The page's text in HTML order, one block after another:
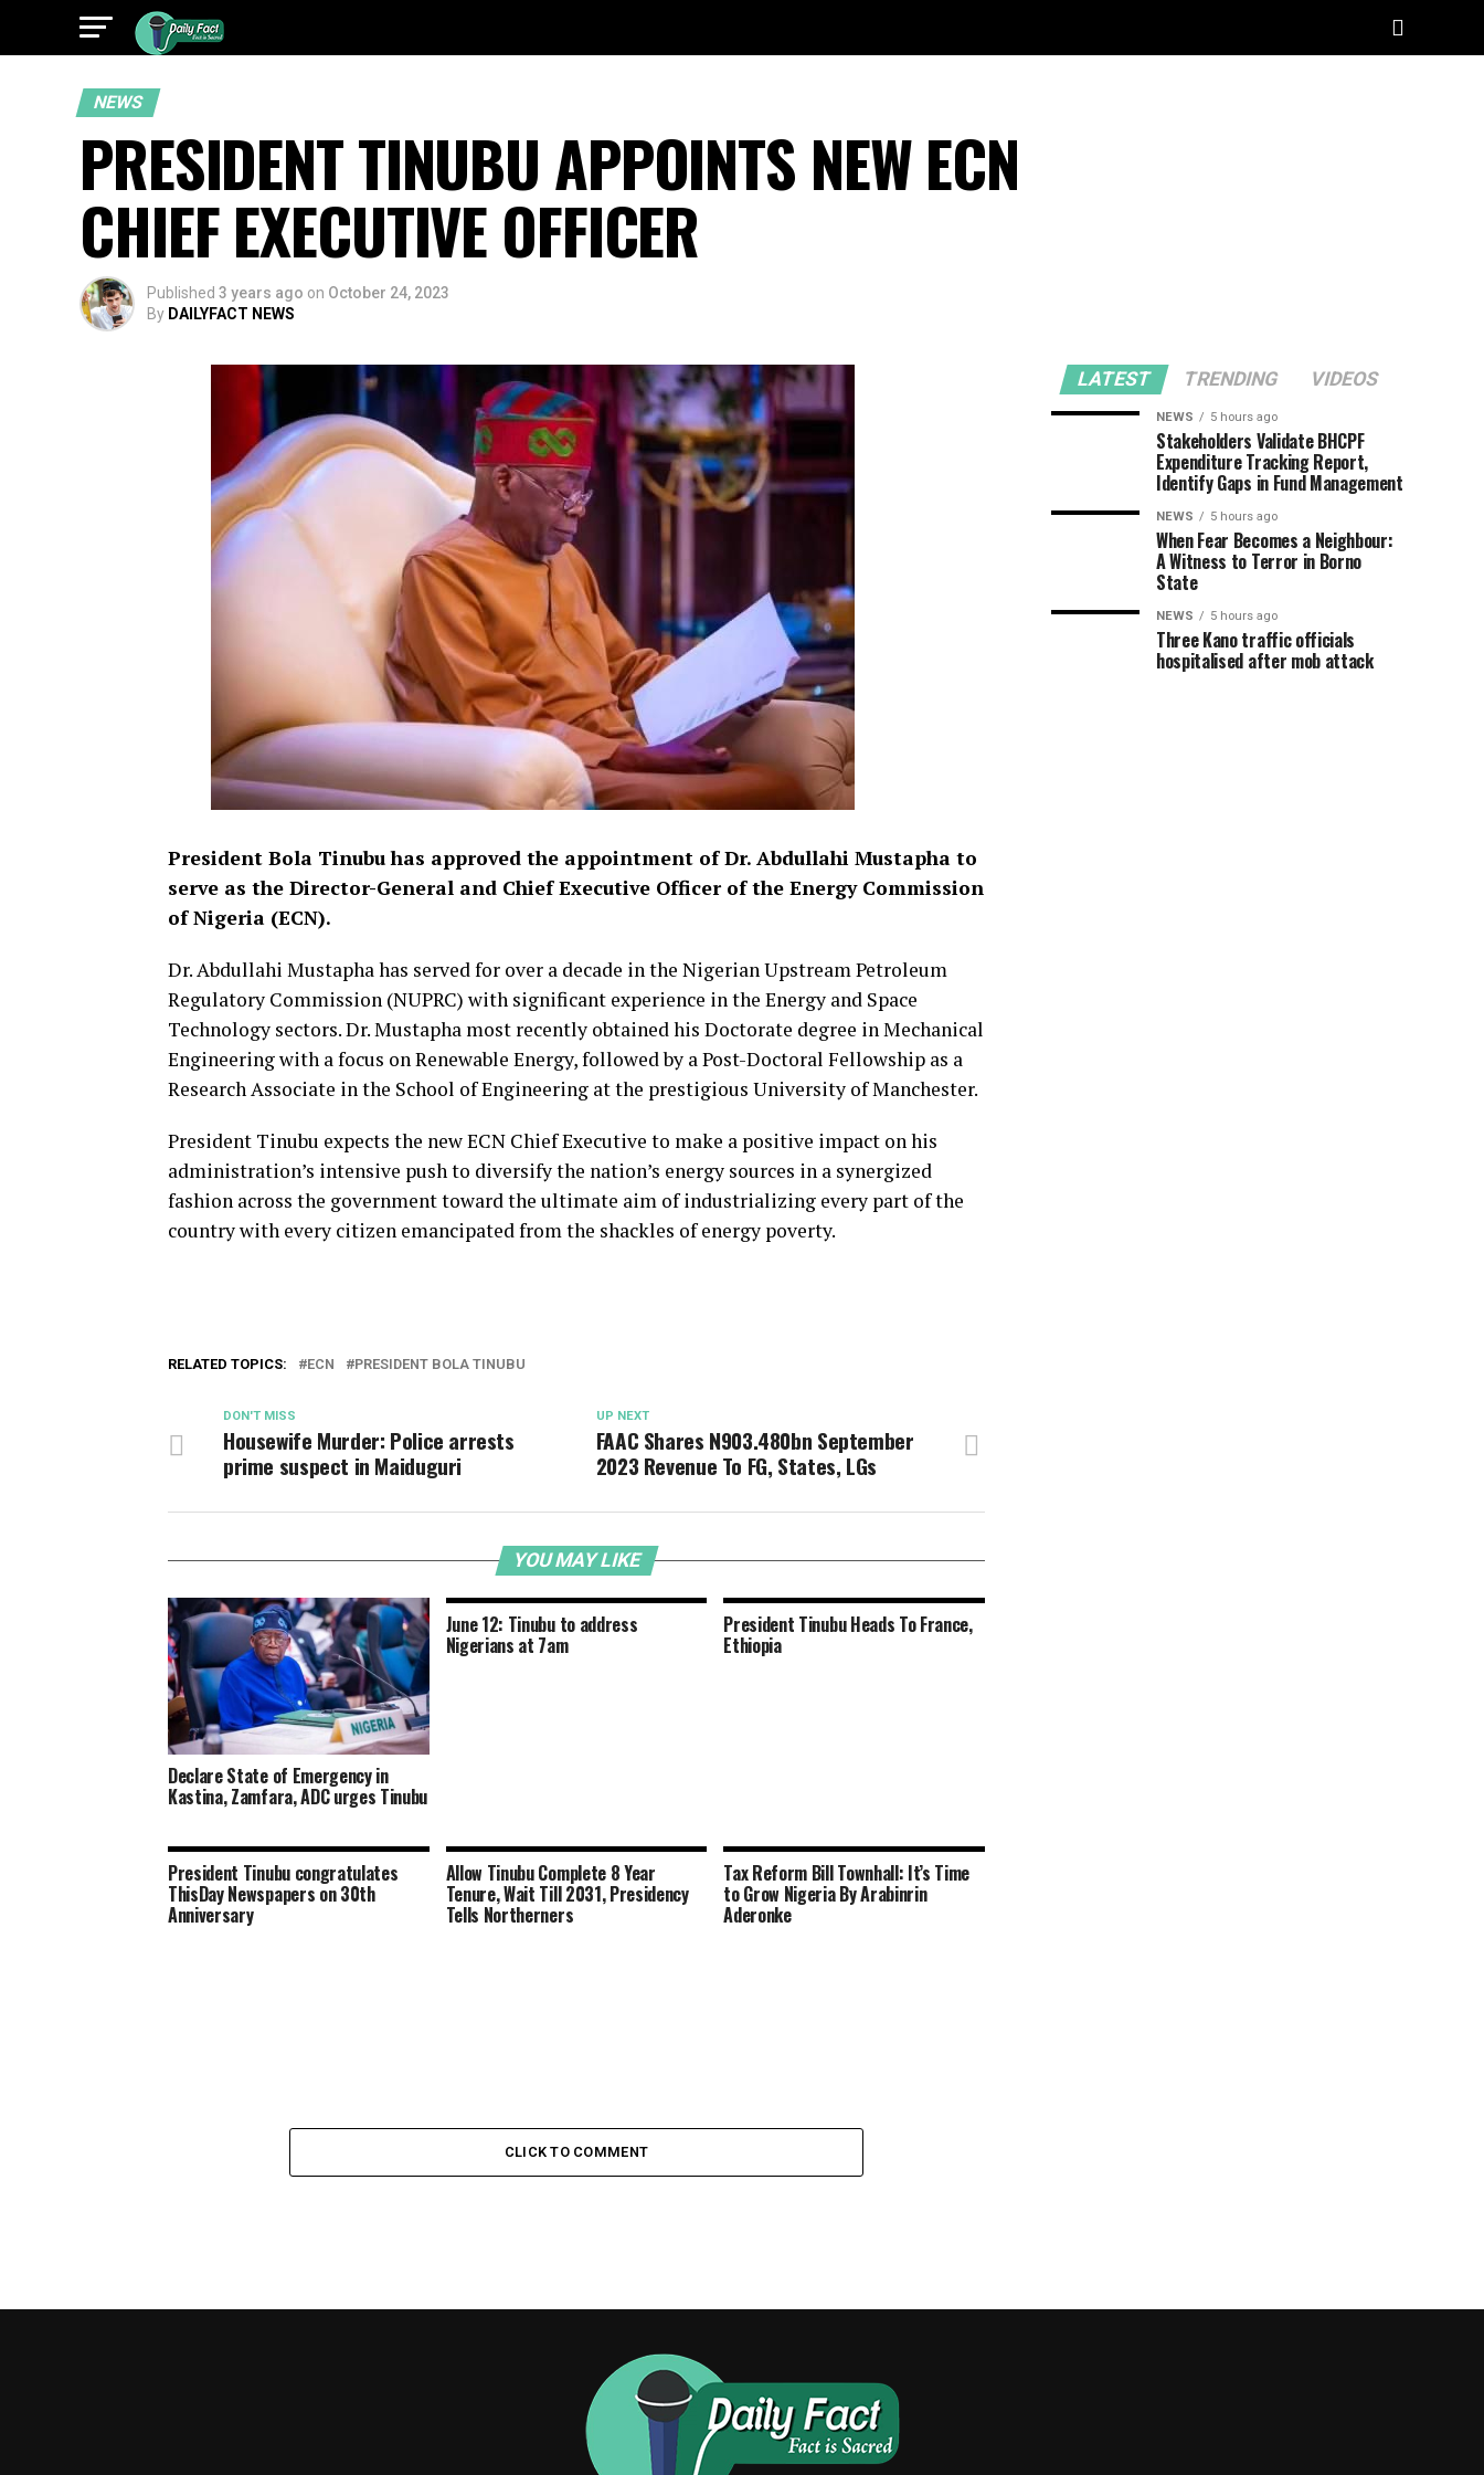
NEWS
PRESIDENT TINUBU APPOINTS NEW ECN
CHIEF EXECUTIVE OFFICER
Published 3 years ago on October 24, 2023
By DAILYFACT NEWS
President Bola Tinubu has approved the appointment of Dr. Abdullahi Mustapha to
serve as the Director-General and Chief Executive Officer of the Energy Commission
of Nigeria (ECN).
Dr. Abdullahi Mustapha has served for over a decade in the Nigerian Upstream Petroleum
Regulatory Commission (NUPRC) with significant experience in the Energy and Space
Technology sectors. Dr. Mustapha most recently obtained his Doctorate degree in Mechanical
Engineering with a focus on Renewable Energy, followed by a Post-Doctoral Fellowship as a
Research Associate in the School of Engineering at the prestigious University of Manchester.
President Tinubu expects the new ECN Chief Executive to make a positive impact on his
administration’s intensive push to diversify the nation’s energy sources in a synergized
fashion across the government toward the ultimate aim of industrializing every part of the
country with every citizen emancipated from the shackles of energy poverty.
RELATED TOPICS: ECN PRESIDENT BOLA TINUBU
UP NEXT
FAAC Shares N903.480bn September
2023 Revenue To FG, States, LGs
DON'T MISS
Housewife Murder: Police arrests
prime suspect in Maiduguri
YOU MAY LIKE
Declare State of Emergency in
Kastina, Zamfara, ADC urges Tinubu
June 12: Tinubu to address
Nigerians at 7am
President Tinubu Heads To France,
Ethiopia
President Tinubu congratulates
ThisDay Newspapers on 30th
Anniversary
Allow Tinubu Complete 8 Year
Tenure, Wait Till 2031, Presidency
Tells Northerners
Tax Reform Bill Townhall: It’s Time
to Grow Nigeria By Arabinrin
Aderonke
CLICK TO COMMENT
LATEST TRENDING VIDEOS
NEWS 5 hours ago
Stakeholders Validate BHCPF
Expenditure Tracking Report,
Identify Gaps in Fund Management
NEWS 5 hours ago
When Fear Becomes a Neighbour:
A Witness to Terror in Borno
State
NEWS 5 hours ago
Three Kano traffic officials
hospitalised after mob attack